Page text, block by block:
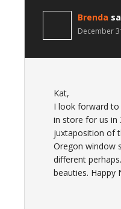
Brenda
December
Kat,
I look forward to
in store for us in
juxtaposition of
Oregon window
different
beauties. Happy